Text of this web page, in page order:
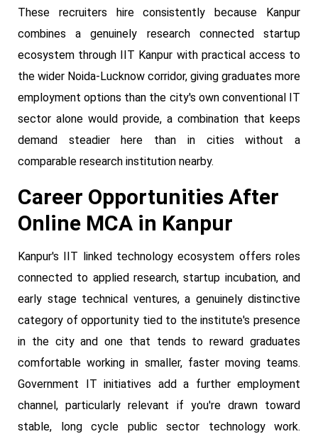
These recruiters hire consistently because Kanpur
combines a genuinely research connected startup
ecosystem through IIT Kanpur with practical access to
the wider Noida-Lucknow corridor, giving graduates more
employment options than the city's own conventional IT
sector alone would provide, a combination that keeps
demand steadier here than in cities without a
comparable research institution nearby.
Career Opportunities After
Online MCA in Kanpur
Kanpur's IIT linked technology ecosystem offers roles
connected to applied research, startup incubation, and
early stage technical ventures, a genuinely distinctive
category of opportunity tied to the institute's presence
in the city and one that tends to reward graduates
comfortable working in smaller, faster moving teams.
Government IT initiatives add a further employment
channel, particularly relevant if you're drawn toward
stable, long cycle public sector technology work.